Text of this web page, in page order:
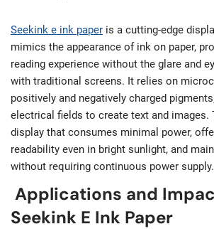
Seekink e ink paper is a cutting-edge
mimics the appearance of ink on paper,
reading experience without the glare and
with traditional screens. It relies on
positively and negatively charged
electrical fields to create text and images.
display that consumes minimal power,
readability even in bright sunlight, and
without requiring continuous power supply.
Applications and
Seekink E Ink Paper